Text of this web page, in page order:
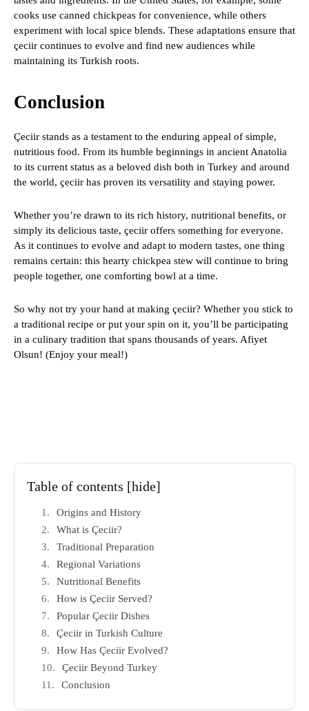
cooks use canned chickpeas for convenience, while others
experiment with local spice blends. These adaptations ensure that
çeciir continues to evolve and find new audiences while
maintaining its Turkish roots.
Conclusion
Çeciir stands as a testament to the enduring appeal of simple,
nutritious food. From its humble beginnings in ancient Anatolia
to its current status as a beloved dish both in Turkey and around
the world, çeciir has proven its versatility and staying power.
Whether you’re drawn to its rich history, nutritional benefits, or
simply its delicious taste, çeciir offers something for everyone.
As it continues to evolve and adapt to modern tastes, one thing
remains certain: this hearty chickpea stew will continue to bring
people together, one comforting bowl at a time.
So why not try your hand at making çeciir? Whether you stick to
a traditional recipe or put your spin on it, you’ll be participating
in a culinary tradition that spans thousands of years. Afiyet
Olsun! (Enjoy your meal!)
Table of contents [hide]
Origins and History
What is Çeciir?
Traditional Preparation
Regional Variations
Nutritional Benefits
How is Çeciir Served?
Popular Çeciir Dishes
Çeciir in Turkish Culture
How Has Çeciir Evolved?
Çeciir Beyond Turkey
Conclusion